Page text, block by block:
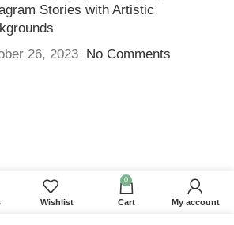
Stories with Artistic
26, 2023 No Comments
Wishlist
0
Cart My account